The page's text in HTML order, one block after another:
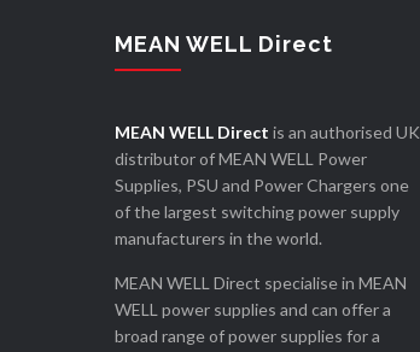
MEAN WELL Direct
MEAN WELL Direct is an authorised UK
distributor of MEAN WELL Power
Supplies, PSU and Power Chargers one
of the largest switching power supply
manufacturers in the world.
MEAN WELL Direct specialise in MEAN
WELL power supplies and can offer a
broad range of power supplies for a